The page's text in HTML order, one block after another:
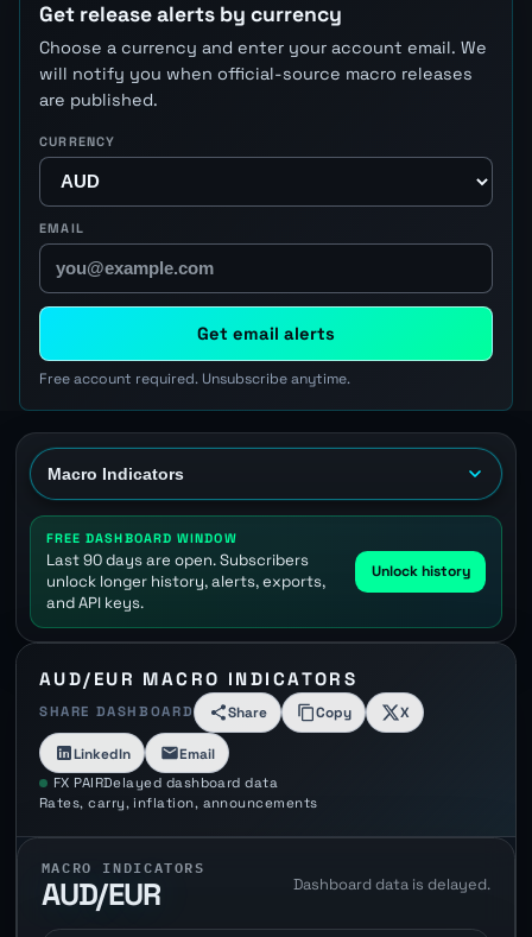
Get release alerts by currency
Choose a currency and enter your account email. We
will notify you when official-source macro releases
are published.
CURRENCY
EMAIL
Get email alerts
Free account required. Unsubscribe anytime.
FREE DASHBOARD WINDOW
Last 90 days are open. Subscribers
unlock longer history, alerts, exports,
and API keys.
Unlock history
AUD/EUR MACRO INDICATORS
SHARE DASHBOARD Share Copy X
LinkedIn Email
FX PAIRDelayed dashboard data
Rates, carry, inflation, announcements
MACRO INDICATORS
AUD/EUR Dashboard data is delayed.